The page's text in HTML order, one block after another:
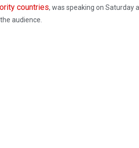
countries, was speaking on Saturday
audience.